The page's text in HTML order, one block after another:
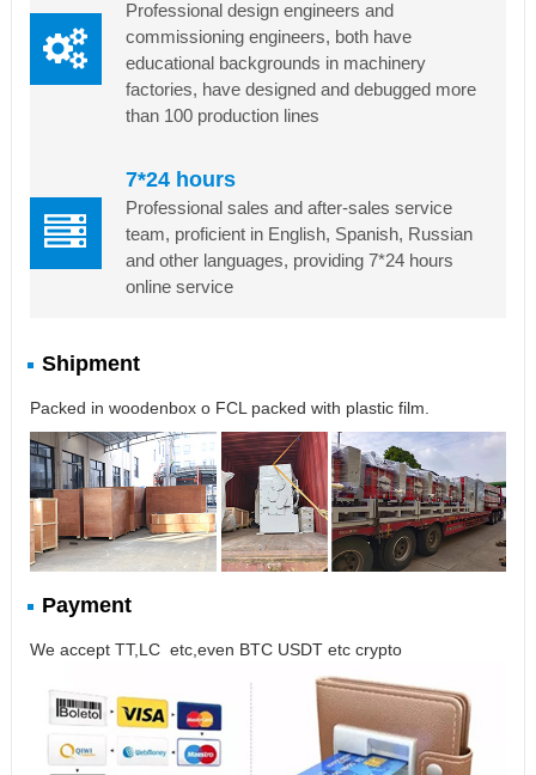
Professional design engineers and
commissioning engineers, both have
educational backgrounds in machinery
factories, have designed and debugged more
than 100 production lines
7*24 hours
Professional sales and after-sales service
team, proficient in English, Spanish, Russian
and other languages, providing 7*24 hours
online service
Shipment
Packed in woodenbox o FCL packed with plastic film.
Payment
We accept TT,LC etc,even BTC USDT etc crypto